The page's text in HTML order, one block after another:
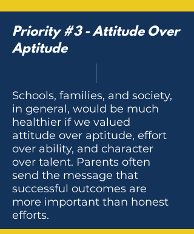
Priority #3 - Attitude Over
Aptitude
Schools, families, and society,
in general, would be much
healthier if we valued
attitude over aptitude, effort
over ability, and character
over talent. Parents often
send the message that
successful outcomes are
more important than honest
efforts.